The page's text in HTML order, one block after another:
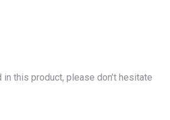
in this product, please don’t hesitate